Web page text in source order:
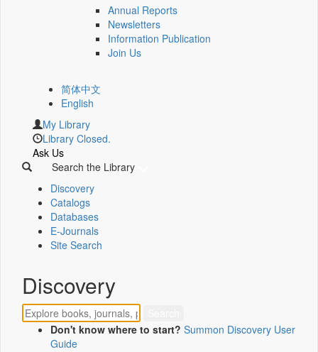
Annual Reports
Newsletters
Information Publication
Join Us
简体中文
English
My Library
Library Closed.
Ask Us
Search the Library
Discovery
Catalogs
Databases
E-Journals
Site Search
Discovery
Don't know where to start? Summon Discovery User
Guide